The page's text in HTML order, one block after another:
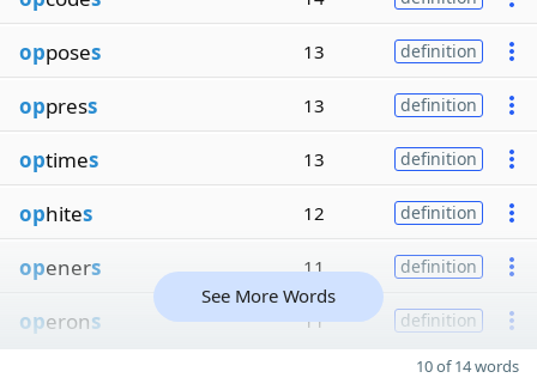
opposes 13 definition
oppress 13 definition
optimes 13 definition
ophites 12 definition
openers 11 definition
operons 11 definition
See More Words
10 of 14 words